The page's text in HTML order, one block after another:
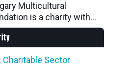
Multicultural
is a charity with...
Charitable Sector